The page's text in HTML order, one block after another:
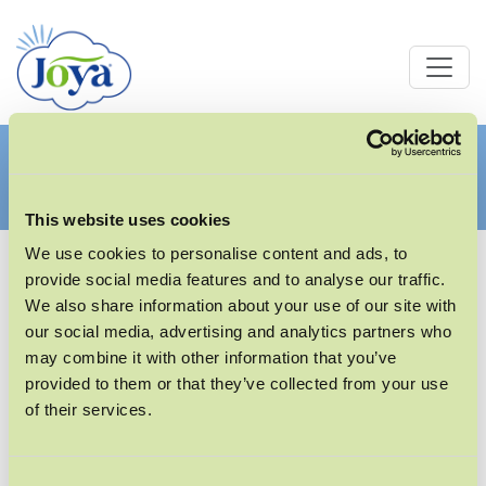
This website uses cookies
We use cookies to personalise content and ads, to
provide social media features and to analyse our traffic.
We also share information about your use of our site with
our social media, advertising and analytics partners who
may combine it with other information that you’ve
provided to them or that they’ve collected from your use
of their services.
OFFENE STELLEN
Unsere aktuellen Stellenangebote finden Sie auf
unserem Karriereportal.